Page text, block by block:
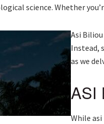
science. Whether
Asi
Instead,
as we
ASI
While